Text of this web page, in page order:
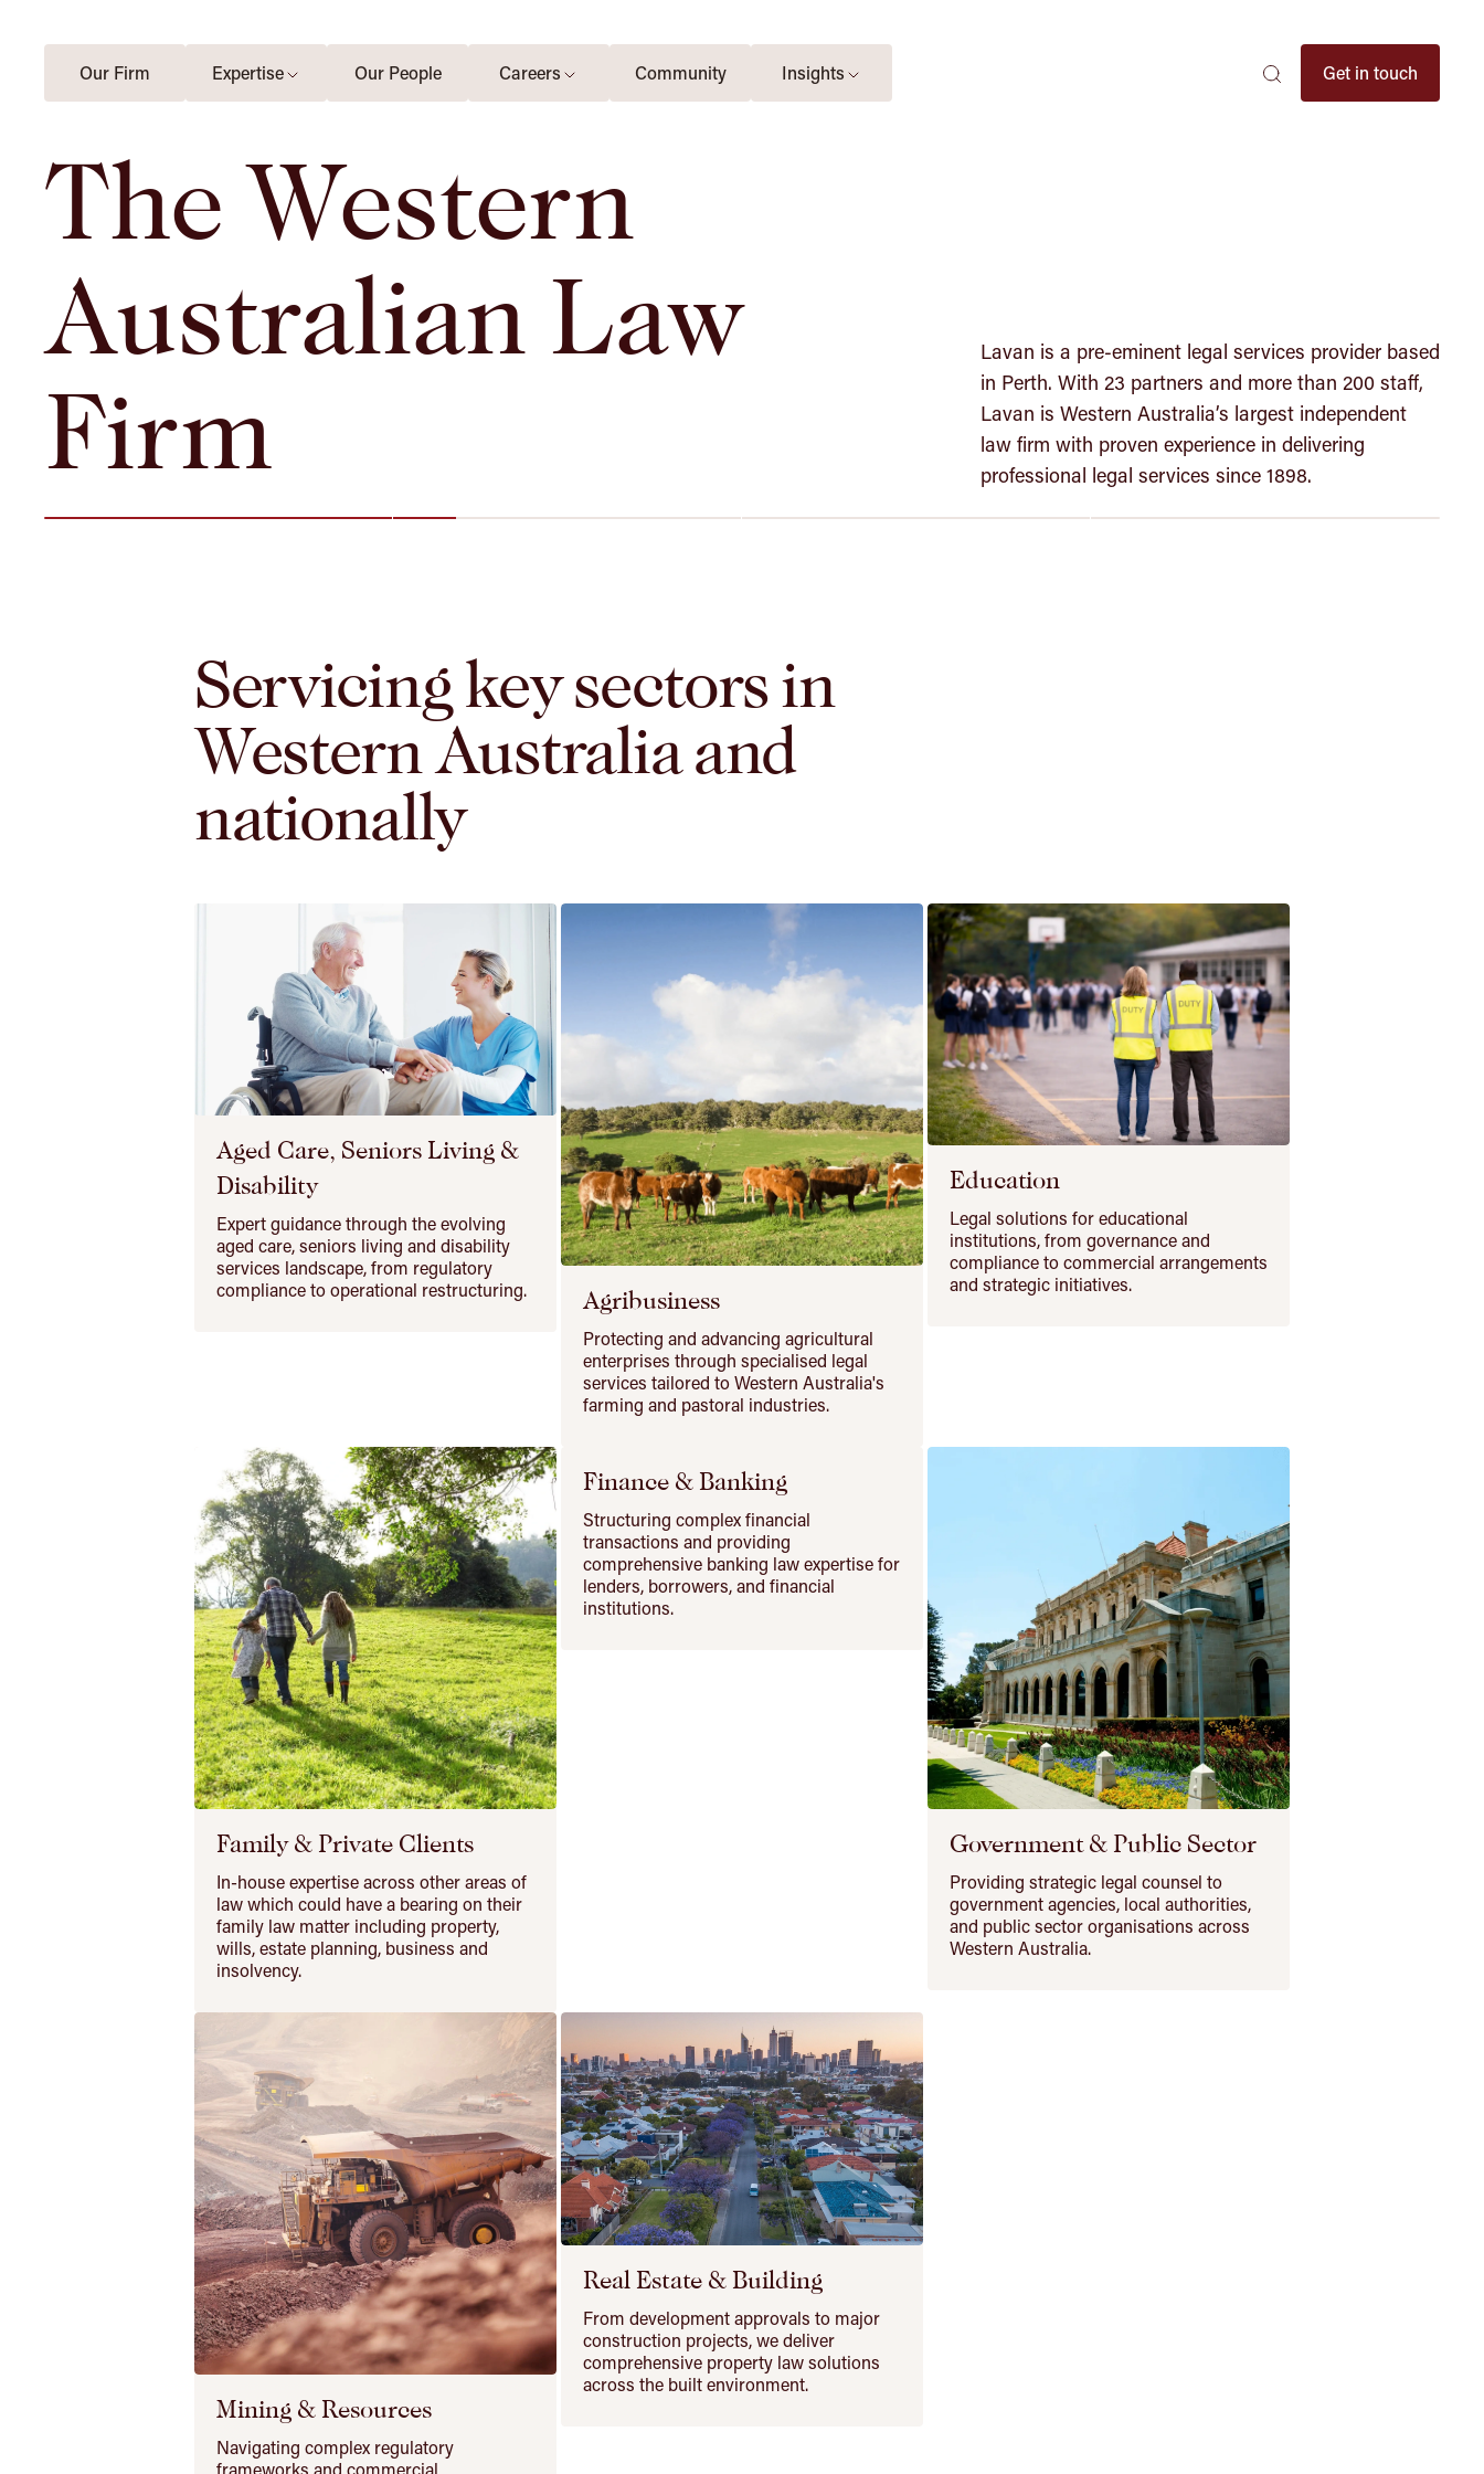
Our Firm Expertise Our People Careers Community
Insights
SearchGet in touch
The Western
Australian Law
Firm
Lavan is a pre-eminent legal services provider based
in Perth. With 23 partners and more than 200 staff,
Lavan is Western Australia’s largest independent
law firm with proven experience in delivering
professional legal services since 1898.
Servicing key sectors in
Western Australia and
nationally
Aged Care, Seniors Living &
Disability
Expert guidance through the evolving
aged care, seniors living and disability
services landscape, from regulatory
compliance to operational restructuring.
Agribusiness
Protecting and advancing agricultural
enterprises through specialised legal
services tailored to Western Australia's
farming and pastoral industries.
Education
Legal solutions for educational
institutions, from governance and
compliance to commercial arrangements
and strategic initiatives.
Family & Private Clients
In-house expertise across other areas of
law which could have a bearing on their
family law matter including property,
wills, estate planning, business and
insolvency.
Finance & Banking
Structuring complex financial
transactions and providing
comprehensive banking law expertise for
lenders, borrowers, and financial
institutions.
Government & Public Sector
Providing strategic legal counsel to
government agencies, local authorities,
and public sector organisations across
Western Australia.
Mining & Resources
Navigating complex regulatory
frameworks and commercial
Real Estate & Building
From development approvals to major
construction projects, we deliver
comprehensive property law solutions
across the built environment.